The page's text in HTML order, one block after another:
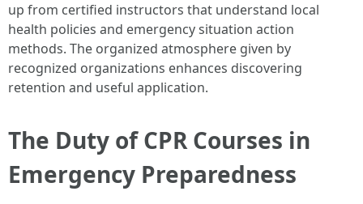
up from certified instructors that understand local
health policies and emergency situation action
methods. The organized atmosphere given by
recognized organizations enhances discovering
retention and useful application.
The Duty of CPR Courses in
Emergency Preparedness